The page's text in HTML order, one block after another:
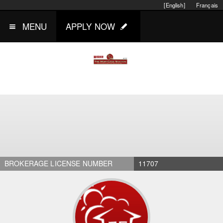
Français
[English]
MENU APPLY NOW
BROKERAGE LICENSE NUMBER 11707